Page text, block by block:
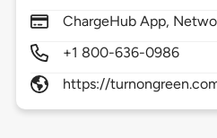
ChargeHub App,
+1 800-636-0986
https://